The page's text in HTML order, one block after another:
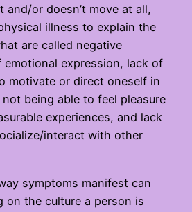
and/or doesn’t move at all,
illness to explain the
are called negative
emotional expression, lack of
motivate or direct oneself in
being able to feel pleasure
experiences, and lack
interact with other
symptoms manifest can
on the culture a person is